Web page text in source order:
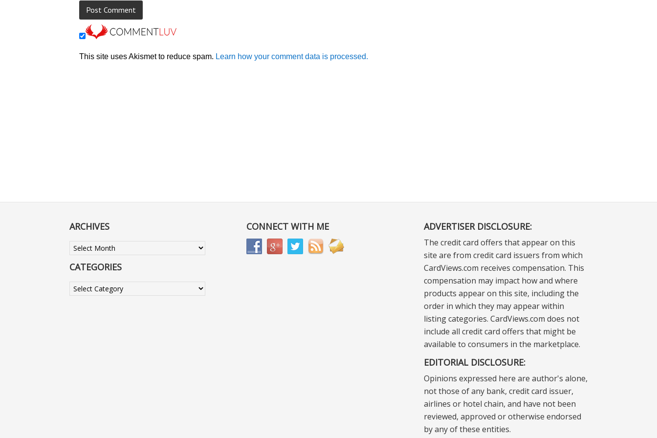
This site uses Akismet to reduce spam. Learn how your comment data is processed.
ARCHIVES
Archives
CATEGORIES
Categories
CONNECT WITH ME ADVERTISER DISCLOSURE:
The credit card offers that appear on this
site are from credit card issuers from which
CardViews.com receives compensation. This
compensation may impact how and where
products appear on this site, including the
order in which they may appear within
listing categories. CardViews.com does not
include all credit card offers that might be
available to consumers in the marketplace.
EDITORIAL DISCLOSURE:
Opinions expressed here are author's alone,
not those of any bank, credit card issuer,
airlines or hotel chain, and have not been
reviewed, approved or otherwise endorsed
by any of these entities.